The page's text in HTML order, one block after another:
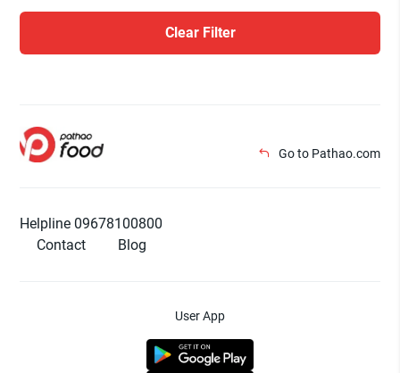
Clear Filter
Go to Pathao.com
Helpline 09678100800
Contact
Blog
User App